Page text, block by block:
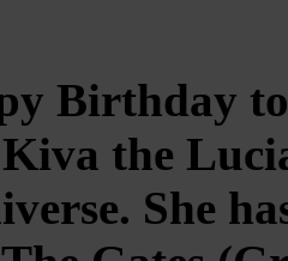
Birthday
the
She